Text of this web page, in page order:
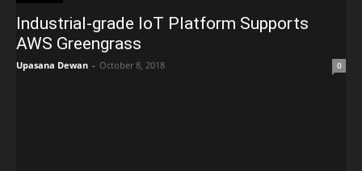
Industrial-grade IoT Platform Supports
AWS Greengrass
Upasana Dewan - October 8, 2018 0